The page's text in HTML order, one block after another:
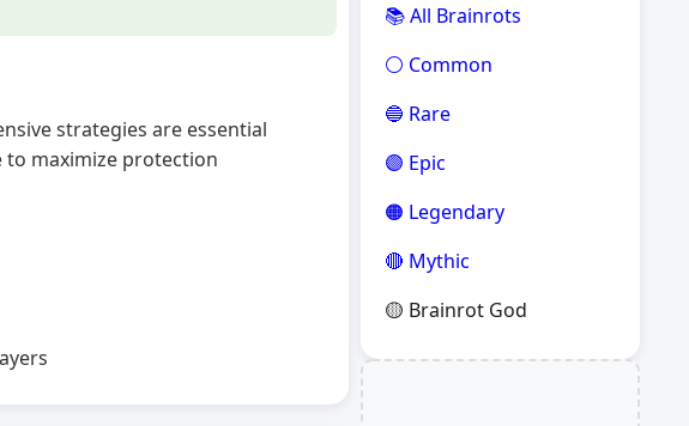
strategies are essential
to maximize protection
📚 All Brainrots
⚪ Common
🔵 Rare
🟣 Epic
🟠 Legendary
🔴 Mythic
🟡 Brainrot God